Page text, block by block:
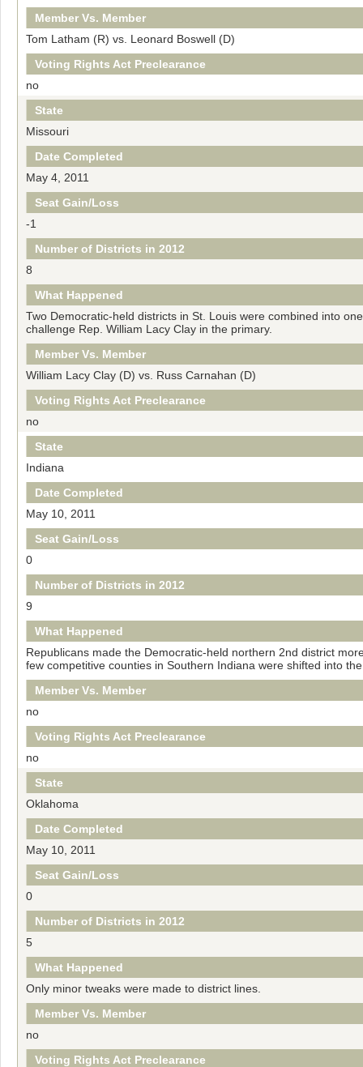
Member Vs. Member
Tom Latham (R) vs. Leonard Boswell (D)
Voting Rights Act Preclearance
no
State
Missouri
Date Completed
May 4, 2011
Seat Gain/Loss
-1
Number of Districts in 2012
8
What Happened
Two Democratic-held districts in St. Louis were combined into
challenge Rep. William Lacy Clay in the primary.
Member Vs. Member
William Lacy Clay (D) vs. Russ Carnahan (D)
Voting Rights Act Preclearance
no
State
Indiana
Date Completed
May 10, 2011
Seat Gain/Loss
0
Number of Districts in 2012
9
What Happened
Republicans made the Democratic-held northern 2nd district
few competitive counties in Southern Indiana were shifted into
Member Vs. Member
no
Voting Rights Act Preclearance
no
State
Oklahoma
Date Completed
May 10, 2011
Seat Gain/Loss
0
Number of Districts in 2012
5
What Happened
Only minor tweaks were made to district lines.
Member Vs. Member
no
Voting Rights Act Preclearance